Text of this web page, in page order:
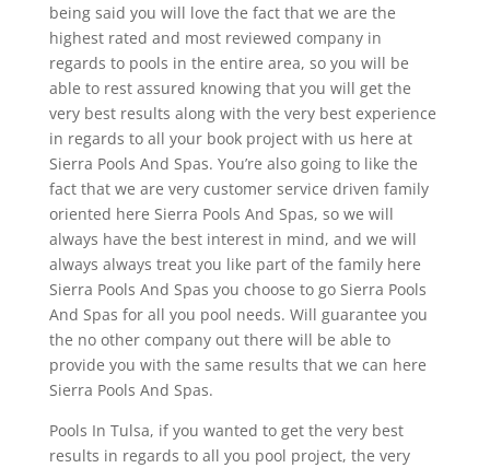
being said you will love the fact that we are the
highest rated and most reviewed company in
regards to pools in the entire area, so you will be
able to rest assured knowing that you will get the
very best results along with the very best experience
in regards to all your book project with us here at
Sierra Pools And Spas. You’re also going to like the
fact that we are very customer service driven family
oriented here Sierra Pools And Spas, so we will
always have the best interest in mind, and we will
always always treat you like part of the family here
Sierra Pools And Spas you choose to go Sierra Pools
And Spas for all you pool needs. Will guarantee you
the no other company out there will be able to
provide you with the same results that we can here
Sierra Pools And Spas.
Pools In Tulsa, if you wanted to get the very best
results in regards to all you pool project, the very